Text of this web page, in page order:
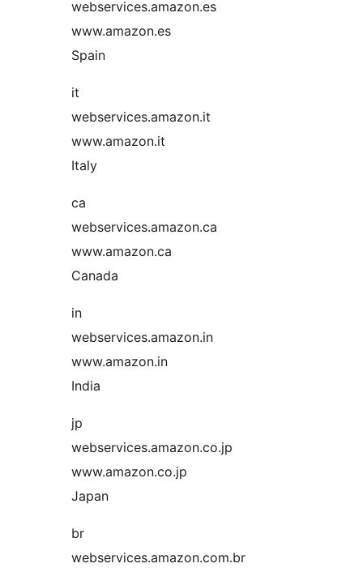
webservices.amazon.es
www.amazon.es
Spain
it
webservices.amazon.it
www.amazon.it
Italy
ca
webservices.amazon.ca
www.amazon.ca
Canada
in
webservices.amazon.in
www.amazon.in
India
jp
webservices.amazon.co.jp
www.amazon.co.jp
Japan
br
webservices.amazon.com.br